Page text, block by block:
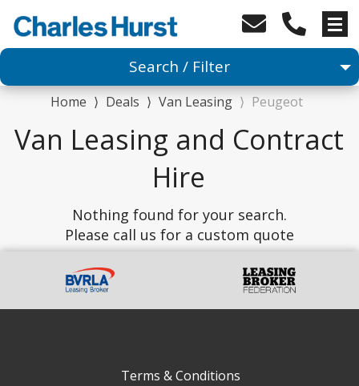
Search / Filter
1 Makes selected
Any Body Type
Advanced Search
Home ⟩ Deals ⟩ Van Leasing ⟩ Peugeot
Van Leasing and Contract
Hire
Nothing found for your search.
Please call us for a custom quote
Terms & Conditions